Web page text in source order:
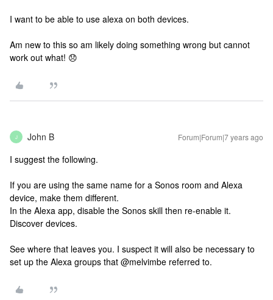
I want to be able to use alexa on both devices.
Am new to this so am likely doing something wrong but cannot
work out what! 😞
J John B Forum|Forum|7 years ago
I suggest the following.
If you are using the same name for a Sonos room and Alexa
device, make them different.
In the Alexa app, disable the Sonos skill then re-enable it.
Discover devices.
See where that leaves you. I suspect it will also be necessary to
set up the Alexa groups that @melvimbe referred to.